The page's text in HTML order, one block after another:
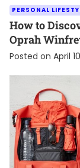
PERSONAL
How to
Oprah
Posted on April